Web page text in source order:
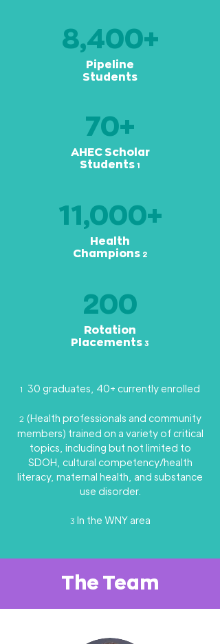
8,400+
Pipeline
Students
70+
AHEC Scholar
Students 1
11,000+
Health
Champions 2
200
Rotation
Placements 3
1 30 graduates, 40+ currently enrolled
2 (Health professionals and community
members) trained on a variety of critical
topics, including but not limited to
SDOH, cultural competency/health
literacy, maternal health, and substance
use disorder.
3 In the WNY area
The Team